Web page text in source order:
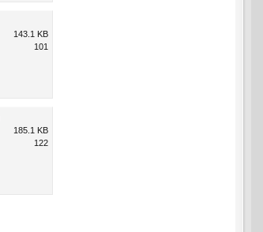
143.1 KB
101
185.1 KB
122